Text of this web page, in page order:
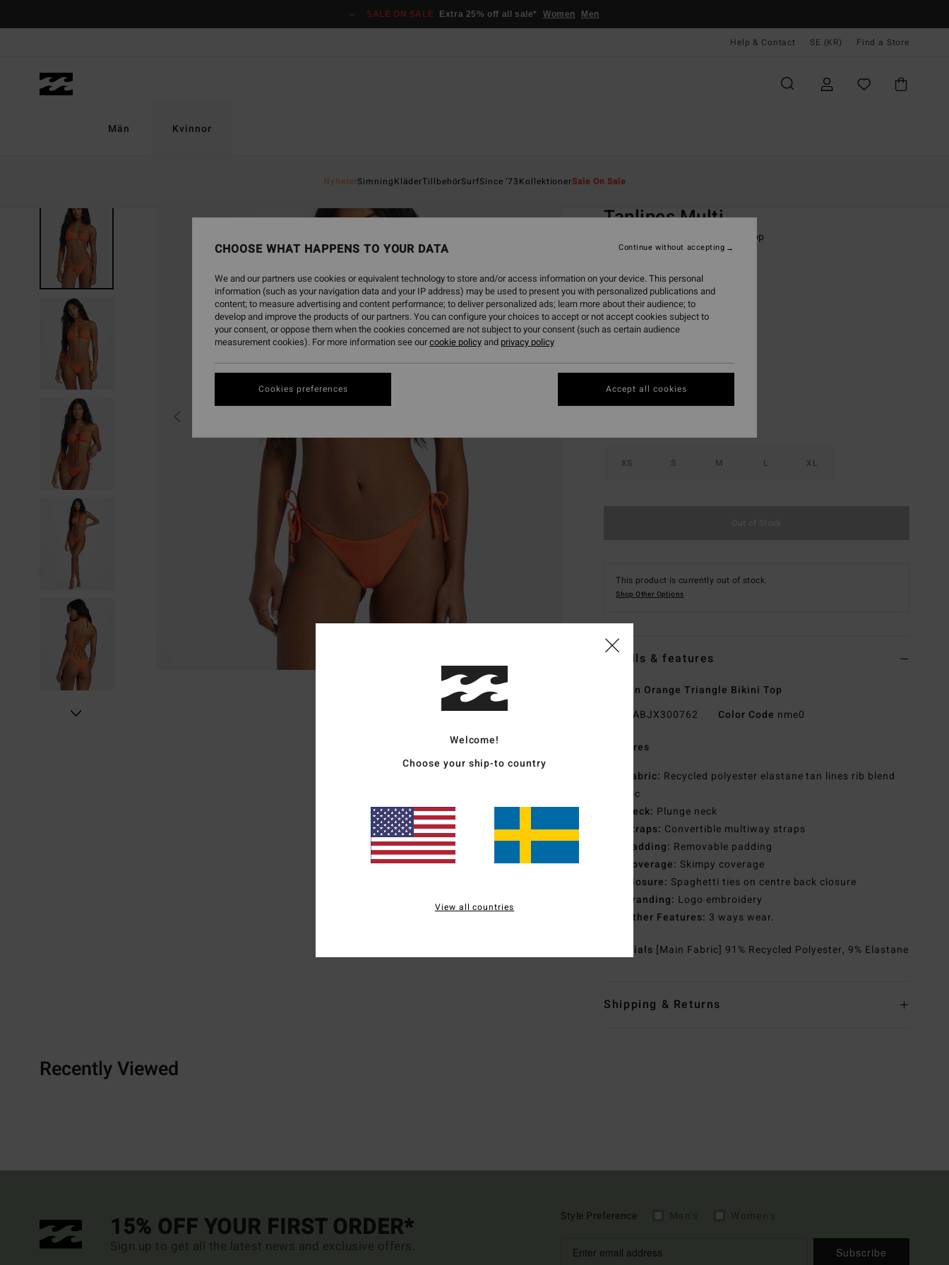
SALE ON SALE Extra 25% off all sale* Women Men
Help & Contact SE (KR) Find a Store
Män Kvinnor
NyheterSimningKläderTillbehörSurfSince '73KollektionerSale On Sale
Tanlines Multi
Women Orange Triangle Bikini Top
449,00 kr
SALE ON SALE EXTRA 25%
XS S M L XL
This product is currently out of stock.
Shop Other Options
Details & features
Women Orange Triangle Bikini Top
ABJX300762 Color Code nme0
Features
Fabric: Recycled polyester elastane tan lines rib blend
fabric
Neck: Plunge neck
Straps: Convertible multiway straps
Padding: Removable padding
Coverage: Skimpy coverage
Closure: Spaghetti ties on centre back closure
Branding: Logo embroidery
Other Features: 3 ways wear.
Materials [Main Fabric] 91% Recycled Polyester, 9% Elastane
Shipping & Returns
Recently Viewed
15% OFF YOUR FIRST ORDER*
Sign up to get all the latest news and exclusive offers.
Style Preference
Subscribe
Welcome!
Choose your ship-to country
View all countries
CHOOSE WHAT HAPPENS TO YOUR DATA
We and our partners use cookies or equivalent technology to store and/or access information on your device. This personal
information (such as your navigation data and your IP address) may be used to present you with personalized publications and
content; to measure advertising and content performance; to deliver personalized ads; learn more about their audience; to
develop and improve the products of our partners. You can configure your choices to accept or not accept cookies subject to
your consent, or oppose them when the cookies concerned are not subject to your consent (such as certain audience
measurement cookies). For more information see ourcookie policyand privacy policy
Cookies preferences
Continue without accepting
Accept all cookies